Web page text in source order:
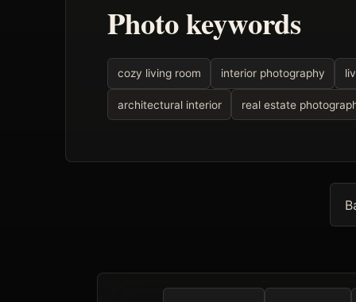
Photo keywords
cozy living room interior photography
architectural interior real estate